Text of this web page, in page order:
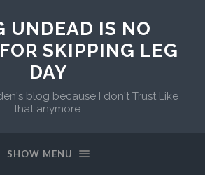
UNDEAD IS NO
SKIPPING LEG
DAY
blog because I don't Trust Like
that anymore.
SHOW MENU